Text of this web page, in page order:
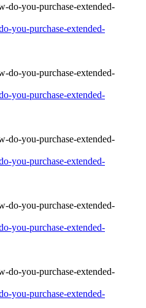
you-purchase-extended-
you-purchase-extended-
you-purchase-extended-
you-purchase-extended-
you-purchase-extended-